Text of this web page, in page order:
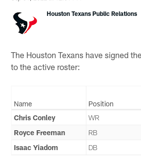
Houston Texans Public Relations
The Houston Texans have signed
to the active roster:
Name Position
Chris Conley
WR
Royce Freeman
RB
Isaac Yiadom
DB